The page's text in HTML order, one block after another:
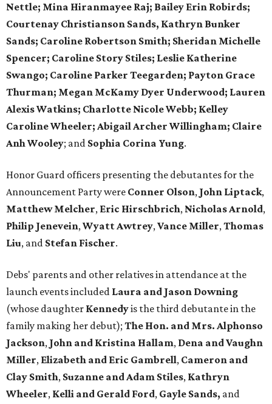
Nettle; Mina Hiranmayee Raj; Bailey Erin Robirds;
Courtenay Christianson Sands, Kathryn Bunker
Sands; Caroline Robertson Smith; Sheridan Michelle
Spencer; Caroline Story Stiles; Leslie Katherine
Swango; Caroline Parker Teegarden; Payton Grace
Thurman; Megan McKamy Dyer Underwood; Lauren
Alexis Watkins; Charlotte Nicole Webb; Kelley
Caroline Wheeler; Abigail Archer Willingham; Claire
Anh Wooley; and Sophia Corina Yung.
Honor Guard officers presenting the debutantes for the
Announcement Party were Conner Olson, John Liptack,
Matthew Melcher, Eric Hirschbrich, Nicholas Arnold,
Philip Jenevein,Wyatt Awtrey,Vance Miller,Thomas
Liu, and Stefan Fischer.
Debs' parents and other relatives in attendance at the
launch events included Laura and Jason Downing
(whose daughter Kennedyis the third debutante in the
family making her debut); The Hon. and Mrs. Alphonso
Jackson, John and Kristina Hallam, Dena and Vaughn
Miller, Elizabeth and Eric Gambrell, Cameron and
Clay Smith, Suzanne and Adam Stiles, Kathryn
Wheeler, Kelli and Gerald Ford, Gayle Sands, and